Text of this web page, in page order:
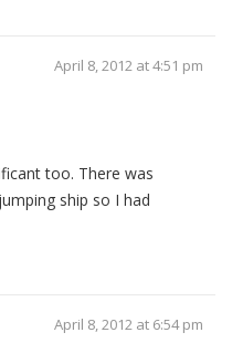
April 8, 2012 at 4:51 pm
too. There was
ship so I had
April 8, 2012 at 6:54 pm